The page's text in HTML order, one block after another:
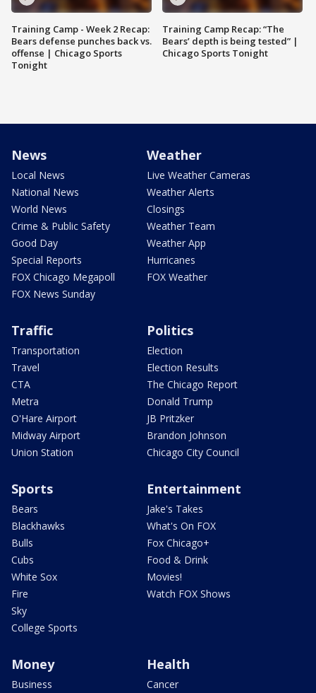
Training Camp - Week 2 Recap:
Bears defense punches back vs.
offense | Chicago Sports
Tonight
Training Camp Recap: “The
Bears’ depth is being tested” |
Chicago Sports Tonight
News
Local News
National News
World News
Crime & Public Safety
Good Day
Special Reports
FOX Chicago Megapoll
FOX News Sunday
Weather
Live Weather Cameras
Weather Alerts
Closings
Weather Team
Weather App
Hurricanes
FOX Weather
Traffic
Transportation
Travel
CTA
Metra
O'Hare Airport
Midway Airport
Union Station
Politics
Election
Election Results
The Chicago Report
Donald Trump
JB Pritzker
Brandon Johnson
Chicago City Council
Sports
Bears
Blackhawks
Bulls
Cubs
White Sox
Fire
Sky
College Sports
Entertainment
Jake's Takes
What's On FOX
Fox Chicago+
Food & Drink
Movies!
Watch FOX Shows
Money
Business
Health
Cancer